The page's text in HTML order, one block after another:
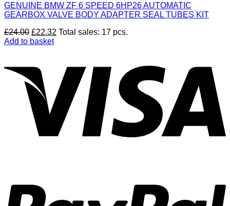
GENUINE BMW ZF 6 SPEED 6HP26 AUTOMATIC
GEARBOX VALVE BODY ADAPTER SEAL TUBES KIT
£24.00 Original
price
£22.32 Current
Total sales: 17 pcs.
Add to basket